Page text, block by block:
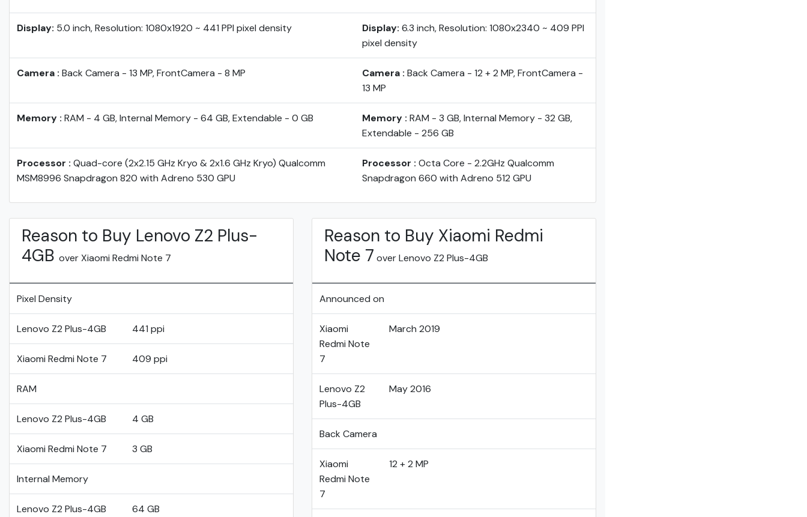
Display: 5.0 inch, Resolution: 1080x1920 ~ 441 PPI pixel density Display: 6.3 inch, Resolution: 1080x2340 ~ 409 PPI
pixel density
Camera : Back Camera - 13 MP, FrontCamera - 8 MP Camera : Back Camera - 12 + 2 MP, FrontCamera -
13 MP
Memory : RAM - 4 GB, Internal Memory - 64 GB, Extendable - 0 GB Memory : RAM - 3 GB, Internal Memory - 32 GB,
Extendable - 256 GB
Processor : Quad-core (2x2.15 GHz Kryo & 2x1.6 GHz Kryo) Qualcomm
MSM8996 Snapdragon 820 with Adreno 530 GPU
Processor : Octa Core - 2.2GHz Qualcomm
Snapdragon 660 with Adreno 512 GPU
Reason to Buy Lenovo Z2 Plus-
4GB over Xiaomi Redmi Note 7
Pixel Density
Lenovo Z2 Plus-4GB 441 ppi
Xiaomi Redmi Note 7 409 ppi
RAM
Lenovo Z2 Plus-4GB 4 GB
Xiaomi Redmi Note 7 3 GB
Internal Memory
Lenovo Z2 Plus-4GB 64 GB
Reason to Buy Xiaomi Redmi
Note 7 over Lenovo Z2 Plus-4GB
Announced on
Xiaomi
Redmi Note
7
March 2019
Lenovo Z2
Plus-4GB
May 2016
Back Camera
Xiaomi
Redmi Note
7
12 + 2 MP